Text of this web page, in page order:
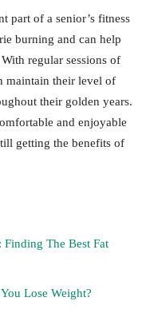
part of a senior’s fitness
burning and can help
regular sessions of
maintain their level of
their golden years.
and enjoyable
getting the benefits of
Finding The Best Fat
Lose Weight?